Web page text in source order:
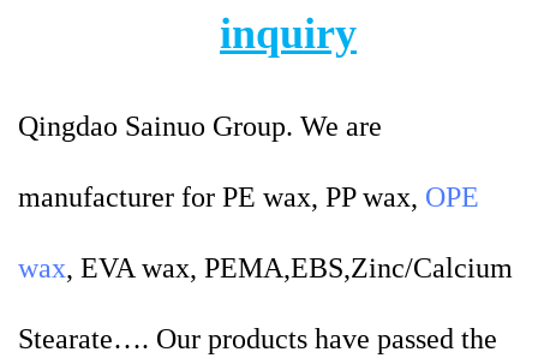
inquiry
Qingdao Sainuo Group. We are
manufacturer for PE wax, PP wax, OPE
wax, EVA wax, PEMA,EBS,Zinc/Calcium
Stearate…. Our products have passed the